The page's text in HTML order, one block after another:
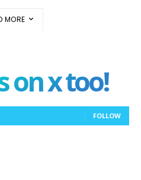
MORE
on x too!
FOLLOW